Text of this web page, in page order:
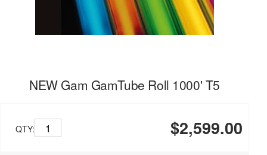
NEW Gam GamTube Roll 1000' T5
QTY: $2,599.00